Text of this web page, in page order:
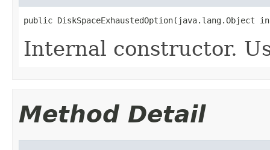
public DiskSpaceExhaustedOption(java.lang.Object
Internal constructor.
Method Detail